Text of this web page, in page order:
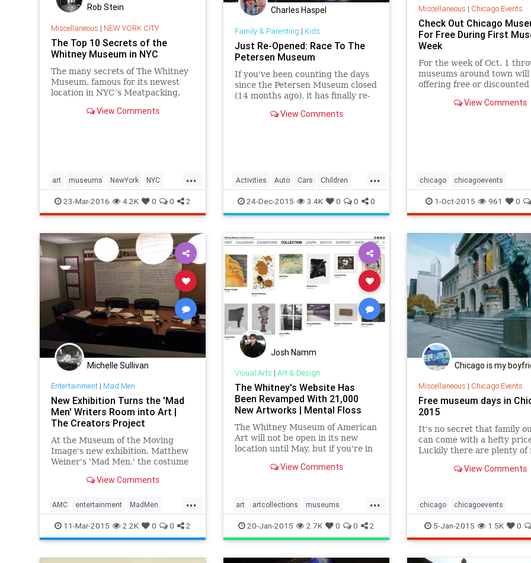
Rob Stein
Miscellaneous | NEW YORK CITY
The Top 10 Secrets of the
Whitney Museum in NYC
The many secrets of The Whitney
Museum, famous for its newest
location in NYC’s Meatpacking.
back to the end of the 1920s.
View Comments
...
art museums NewYork NYC
thewhitney
23-Mar-2016 4.2K 0 0 2
Charles Haspel
Family & Parenting | Kids
Just Re-Opened: Race To The
Petersen Museum
If you've been counting the days
since the Petersen Museum closed
(14 months ago), it has finally re-
Race over with your little back
View Comments
...
Activities Auto Cars Children
Kids LA LosAngeles Museums
Parenting Parents
PetersenMuseum
24-Dec-2015 3.4K 0 0 0
Miscellaneous | Chicago Events
Check Out Chicago
For Free During First
Week
For the week of Oct. 1
museums around town will
offering free or discounted
shop discounts and hosting
View Comments
chicago chicagoevents
chicagomuseums
chicagomuseumweek events
museums museumweek
1-Oct-2015 961 0
Michelle Sullivan
Entertainment| Mad Men
New Exhibition Turns the 'Mad
Men' Writers Room into Art |
The Creators Project
At the Museum of the Moving
Image's new exhibition, Matthew
Weiner's 'Mad Men,' the costume
design is immaculate, but the
hallway devoted to the show
writers who built the sprawling
seven-season narrative.
View Comments
...
AMC entertainment MadMen
museums Television
11-Mar-2015 2.2K 0 0 2
Josh Namm
Visual Arts | Art & Design
The Whitney's Website Has
Been Revamped With 21,000
New Artworks | Mental Floss
The Whitney Museum of American
Art will not be open in its new
location until May, but if you're in
can peruse their newly updated
now boasts more than 21,000
pieces from 3000 different artists.
View Comments
...
art artcollections museums
TheWhitney visualarts
20-Jan-2015 2.7K 0 0 2
Chicago is my
Miscellaneous | Chicago Events
Free museum days in
2015
It's no secret that family
can come with a hefty
Luckily there are plenty of
institutions throughout the
View Comments
chicago chicagoevents
chicagomuseums events
museums
5-Jan-2015 1.5K 0